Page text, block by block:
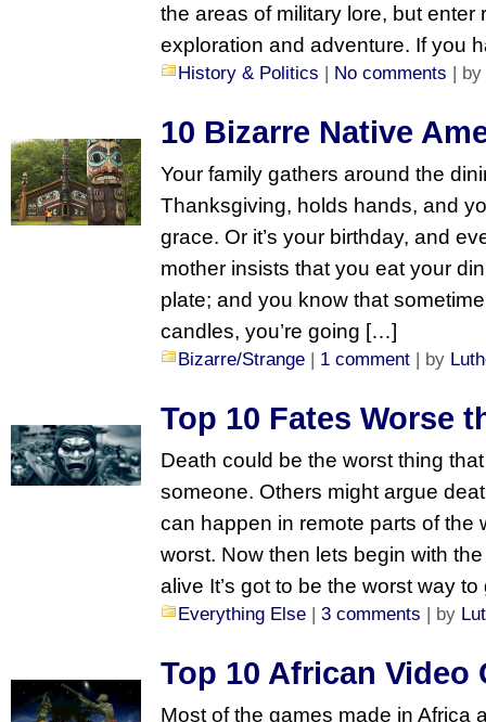
the areas of military lore, but enter
exploration and adventure. If you
History & Politics | No comments | by
10 Bizarre Native
Your family gathers around the
Thanksgiving, holds hands, and
grace. Or it’s your birthday, and
mother insists that you eat your
plate; and you know that
candles, you’re going […]
Bizarre/Strange | 1 comment | by
Top 10 Fates Worse
Death could be the worst thing
someone. Others might argue
can happen in remote parts of the
worst. Now then lets begin with
alive It’s got to be the worst way
Everything Else | 3 comments | by
Top 10 African Video
Most of the games made in Africa